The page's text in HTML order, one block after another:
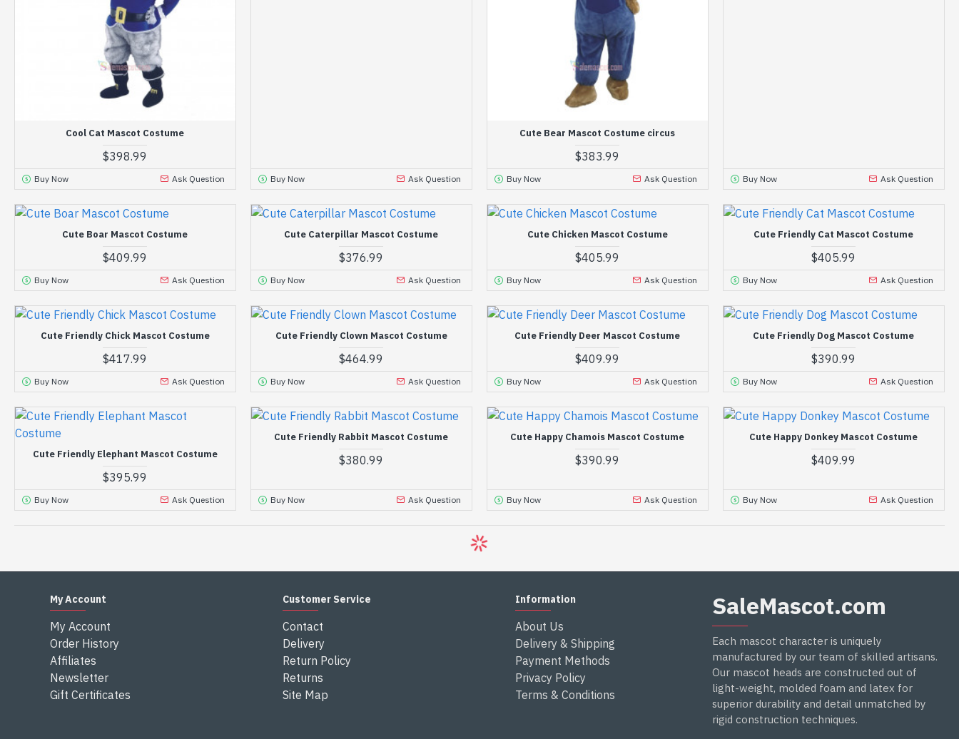
Cool Cat Mascot Costume
$398.99
Buy Now Ask Question Buy Now Ask Question
Cute Bear Mascot Costume circus
$383.99
Buy Now Ask Question Buy Now Ask Question
Cute Boar Mascot Costume
$409.99
Buy Now Ask Question
Cute Caterpillar Mascot Costume
$376.99
Buy Now Ask Question
Cute Chicken Mascot Costume
$405.99
Buy Now Ask Question
Cute Friendly Cat Mascot Costume
$405.99
Buy Now Ask Question
Cute Friendly Chick Mascot Costume
$417.99
Buy Now Ask Question
Cute Friendly Clown Mascot Costume
$464.99
Buy Now Ask Question
Cute Friendly Deer Mascot Costume
$409.99
Buy Now Ask Question
Cute Friendly Dog Mascot Costume
$390.99
Buy Now Ask Question
Cute Friendly Elephant Mascot Costume
$395.99
Buy Now Ask Question
Cute Friendly Rabbit Mascot Costume
$380.99
Buy Now Ask Question
Cute Happy Chamois Mascot Costume
$390.99
Buy Now Ask Question
Cute Happy Donkey Mascot Costume
$409.99
Buy Now Ask Question
My Account
My Account
Order History
Affiliates
Newsletter
Gift Certificates
Customer Service
Contact
Delivery
Return Policy
Returns
Site Map
Information
About Us
Delivery & Shipping
Payment Methods
Privacy Policy
Terms & Conditions
SaleMascot.com
Each mascot character is uniquely
manufactured by our team of skilled artisans.
Our mascot heads are constructed out of
light-weight, molded foam and latex for
superior durability and detail unmatched by
rigid construction techniques.